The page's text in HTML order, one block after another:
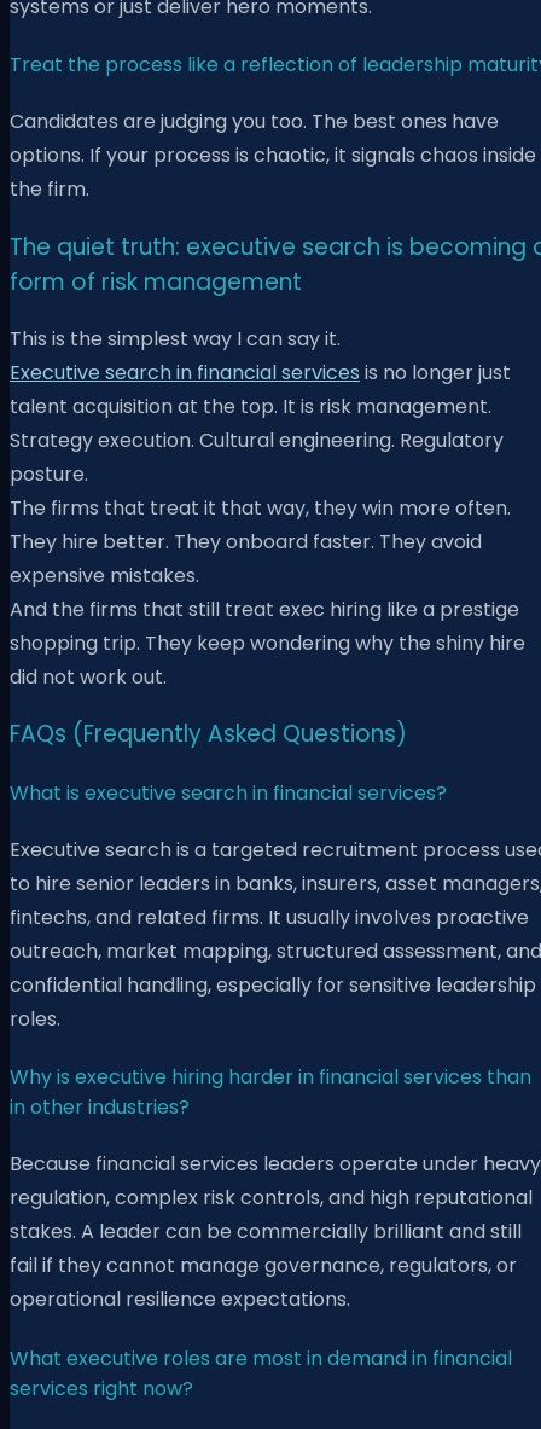
systems or just deliver hero moments.
Treat the process like a reflection of leadership
Candidates are judging you too. The best ones have
options. If your process is chaotic, it signals chaos inside
the firm.
The quiet truth: executive search is becoming
form of risk management
This is the simplest way I can say it.
Executive search in financial services is no longer just
talent acquisition at the top. It is risk management.
Strategy execution. Cultural engineering. Regulatory
posture.
The firms that treat it that way, they win more often.
They hire better. They onboard faster. They avoid
expensive mistakes.
And the firms that still treat exec hiring like a prestige
shopping trip. They keep wondering why the shiny hire
did not work out.
FAQs (Frequently Asked Questions)
What is executive search in financial services?
Executive search is a targeted recruitment process
to hire senior leaders in banks, insurers, asset
fintechs, and related firms. It usually involves proactive
outreach, market mapping, structured assessment, and
confidential handling, especially for sensitive leadership
roles.
Why is executive hiring harder in financial services than
in other industries?
Because financial services leaders operate under heavy
regulation, complex risk controls, and high reputational
stakes. A leader can be commercially brilliant and still
fail if they cannot manage governance, regulators, or
operational resilience expectations.
What executive roles are most in demand in financial
services right now?